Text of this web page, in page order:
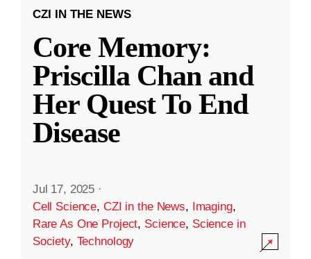
CZI IN THE NEWS
Core Memory:
Priscilla Chan and
Her Quest To End
Disease
Jul 17, 2025 ·
Cell Science, CZI in the News, Imaging,
Rare As One Project, Science, Science in
Society, Technology